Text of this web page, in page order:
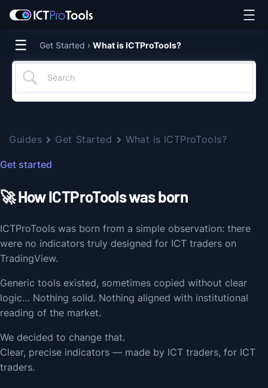
Guides Get Started What is ICTProTools?
Get started
🚀 How ICTProTools was born
ICTProTools was born from a simple observation: there
were no indicators truly designed for ICT traders on
TradingView.
Generic tools existed, sometimes copied without clear
logic… Nothing solid. Nothing aligned with institutional
reading of the market.
We decided to change that.
Clear, precise indicators — made by ICT traders, for ICT
traders.
☰ Get Started › What is ICTProTools?